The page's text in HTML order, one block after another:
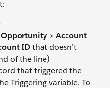
Opportunity > Account
IDthat doesn’t
of the line)
that triggered the
Triggering variable. To